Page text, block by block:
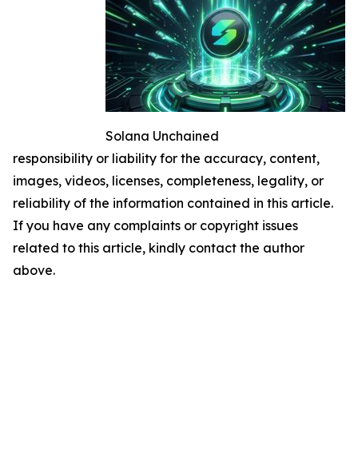
Solana Unchained
responsibility or liability for the accuracy, content,
images, videos, licenses, completeness, legality, or
reliability of the information contained in this article.
If you have any complaints or copyright issues
related to this article, kindly contact the author
above.